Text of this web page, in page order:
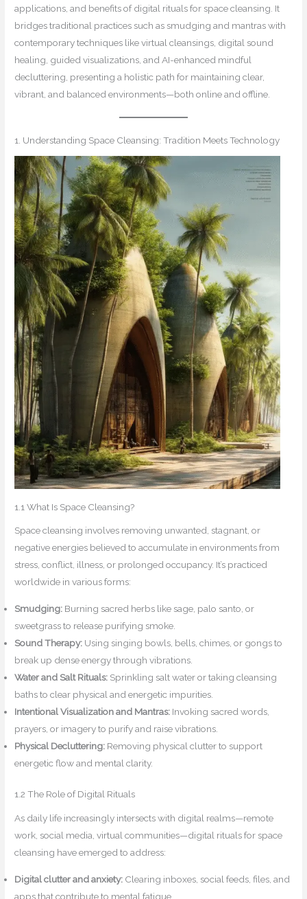
applications, and benefits of digital rituals for space cleansing. It
bridges traditional practices such as smudging and mantras with
contemporary techniques like virtual cleansings, digital sound
healing, guided visualizations, and AI-enhanced mindful
decluttering, presenting a holistic path for maintaining clear,
vibrant, and balanced environments—both online and offline.
1. Understanding Space Cleansing: Tradition Meets Technology
1.1 What Is Space Cleansing?
Space cleansing involves removing unwanted, stagnant, or
negative energies believed to accumulate in environments from
stress, conflict, illness, or prolonged occupancy. It’s practiced
worldwide in various forms:
Smudging: Burning sacred herbs like sage, palo santo, or
sweetgrass to release purifying smoke.
Sound Therapy: Using singing bowls, bells, chimes, or gongs to
break up dense energy through vibrations.
Water and Salt Rituals: Sprinkling salt water or taking cleansing
baths to clear physical and energetic impurities.
Intentional Visualization and Mantras: Invoking sacred words,
prayers, or imagery to purify and raise vibrations.
Physical Decluttering: Removing physical clutter to support
energetic flow and mental clarity.
1.2 The Role of Digital Rituals
As daily life increasingly intersects with digital realms—remote
work, social media, virtual communities—digital rituals for space
cleansing have emerged to address:
Digital clutter and anxiety: Clearing inboxes, social feeds, files, and
apps that contribute to mental fatigue.